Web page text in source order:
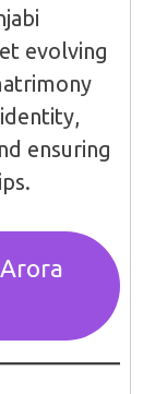
evolving
ensuring